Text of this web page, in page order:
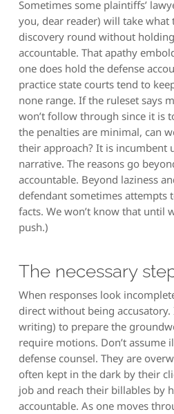
Sometimes some plaintiffs’
you, dear reader) will take
discovery round without
accountable. That apathy
one does hold the defense
practice state courts tend to
none range. If the ruleset says
won’t follow through since it is
the penalties are minimal, can
their approach? It is incumbent
narrative. The reasons go
accountable. Beyond laziness
defendant sometimes attempts
facts. We won’t know that until
push.)
The necessary
When responses look
direct without being
writing) to prepare the
require motions. Don’t assume
defense counsel. They are
often kept in the dark by their
job and reach their billables by
accountable. As one moves